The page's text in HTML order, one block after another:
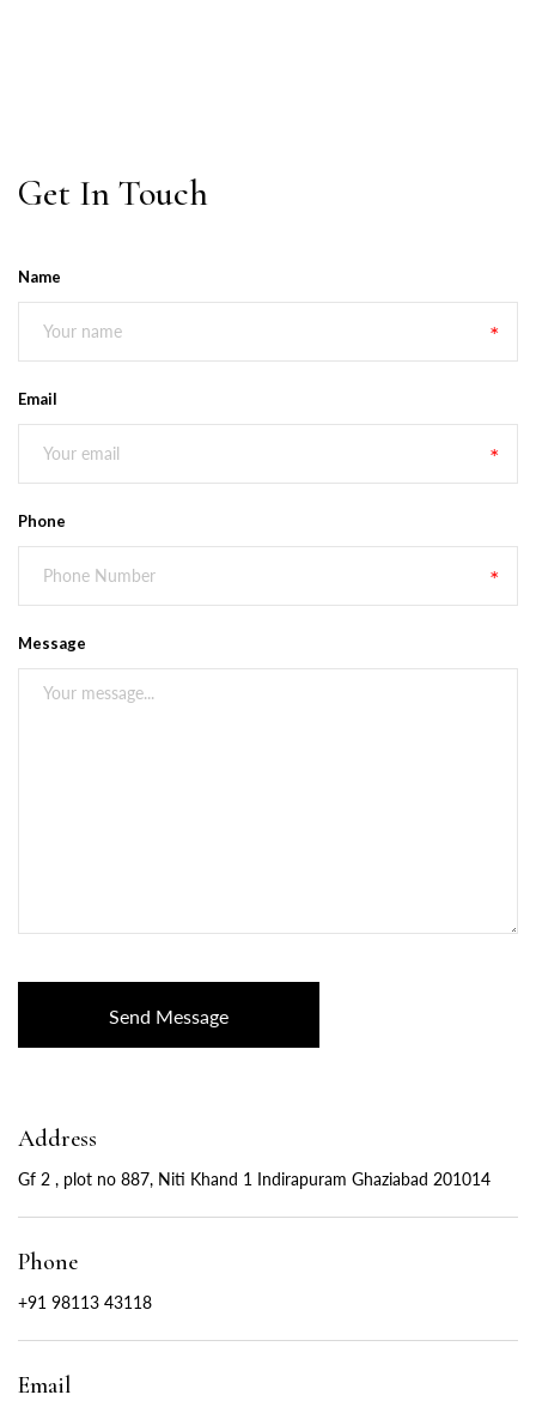
Get In Touch
Name
Email
Phone
Message
Address
Gf 2 , plot no 887, Niti Khand 1 Indirapuram Ghaziabad 201014
Phone
+91 98113 43118
Email